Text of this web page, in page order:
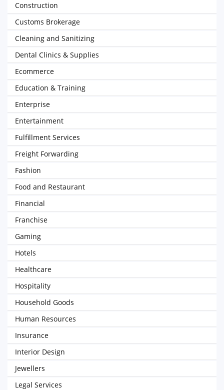
Construction
Customs Brokerage
Cleaning and Sanitizing
Dental Clinics & Supplies
Ecommerce
Education & Training
Enterprise
Entertainment
Fulfillment Services
Freight Forwarding
Fashion
Food and Restaurant
Financial
Franchise
Gaming
Hotels
Healthcare
Hospitality
Household Goods
Human Resources
Insurance
Interior Design
Jewellers
Legal Services